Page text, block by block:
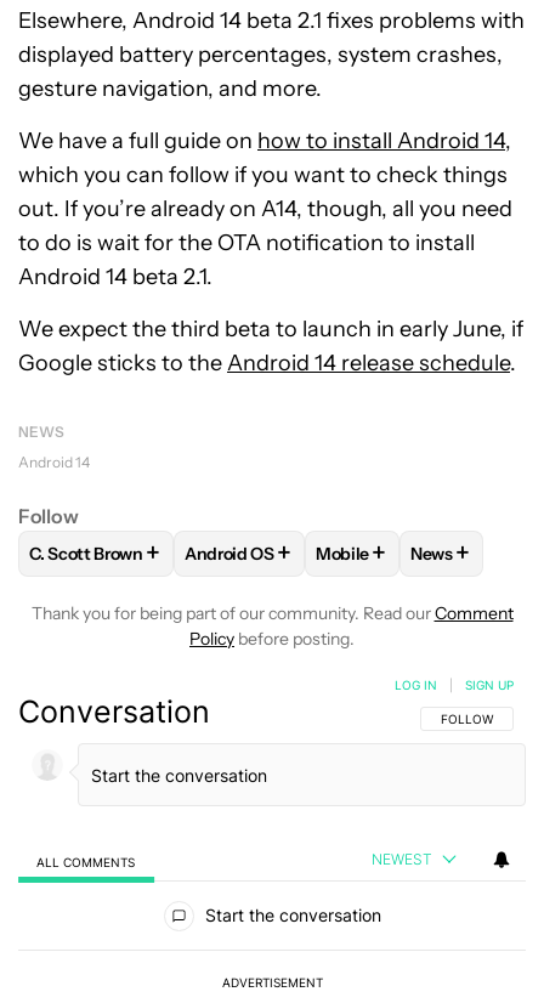
Elsewhere, Android 14 beta 2.1 fixes problems with
displayed battery percentages, system crashes,
gesture navigation, and more.
We have a full guide on how to install Android 14,
which you can follow if you want to check things
out. If you’re already on A14, though, all you need
to do is wait for the OTA notification to install
Android 14 beta 2.1.
We expect the third beta to launch in early June, if
Google sticks to theAndroid 14 release schedule.
NEWS
Android 14
Follow
FOLLOWFOLLOW "C. SCOTT BROWN" TO RECEIVE
C. Scott Brown + FOLLOWFOLLOW "ANDROID OS" TO
Android OS+ FOLLOWFOLLOW
Mobile+ FOLLOW
News+
Thank you for being part of our community. Read ourComment
Policy before posting.
Conversation FOLLOW THIS
FOLLOW
LOG IN SIGN UP
ALL COMMENTS NEWEST
Start the conversation
ADVERTISEMENT